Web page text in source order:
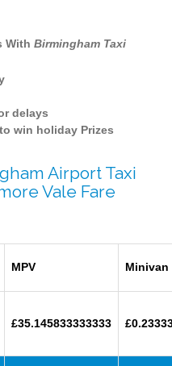
With Birmingham Taxi
delays
win holiday Prizes
Airport Taxi
Vale Fare
MPV Minivan
£35.145833333333